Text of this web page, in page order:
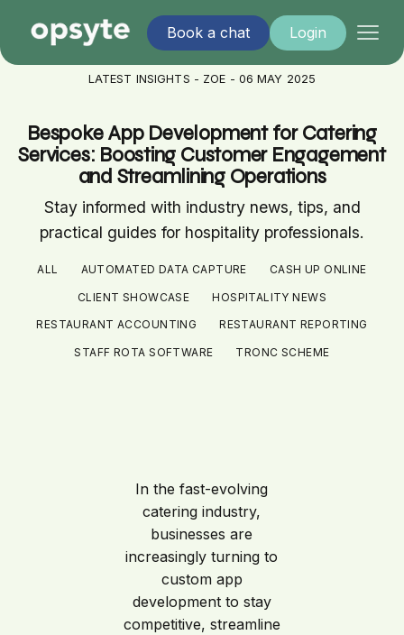
Book a chat Login
LATEST INSIGHTS - ZOE - 06 MAY 2025
Bespoke App Development for Catering
Services: Boosting Customer Engagement
and Streamlining Operations
Stay informed with industry news, tips, and
practical guides for hospitality professionals.
ALL AUTOMATED DATA CAPTURE CASH UP ONLINE
CLIENT SHOWCASE HOSPITALITY NEWS
RESTAURANT ACCOUNTING RESTAURANT REPORTING
STAFF ROTA SOFTWARE TRONC SCHEME
In the fast-evolving
catering industry,
businesses are
increasingly turning to
custom app
development to stay
competitive, streamline